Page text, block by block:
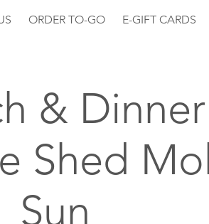
ORDER TO-GO E-GIFT CARDS
&
Shed
Sun